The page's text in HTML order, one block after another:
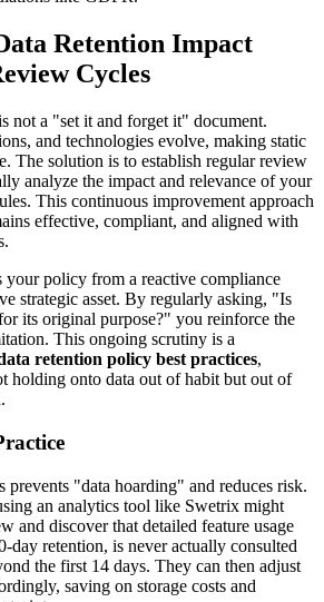
Retention Impact
Cycles
not a "set it and forget it" document.
and technologies evolve, making static
The solution is to establish regular review
analyze the impact and relevance of your
This continuous improvement approach
effective, compliant, and aligned with
your policy from a reactive compliance
strategic asset. By regularly asking, "Is
its original purpose?" you reinforce the
This ongoing scrutiny is a
retention policy best practices,
holding onto data out of habit but out of
prevents "data hoarding" and reduces risk.
an analytics tool like Swetrix might
and discover that detailed feature usage
day retention, is never actually consulted
the first 14 days. They can then adjust
saving on storage costs and